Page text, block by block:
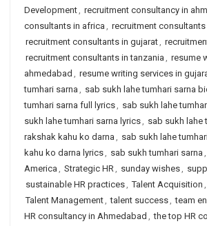
Development, recruitment consultancy in
consultants in africa , recruitment
recruitment consultants in gujarat,
recruitment consultants in tanzania , resume
ahmedabad , resume writing services in
tumhari sarna , sab sukh lahe tumhari sarna
tumhari sarna full lyrics, sab sukh lahe
sukh lahe tumhari sarna lyrics, sab sukh lahe
rakshak kahu ko darna , sab sukh lahe
kahu ko darna lyrics, sab sukh tumhari sarna ,
America , Strategic HR, sunday wishes,
sustainable HR practices, Talent Acquisition ,
Talent Management, talent success, team
HR consultancy in Ahmedabad , the top HR